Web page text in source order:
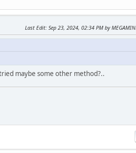
Last Edit: Sep 23, 2024, 02:34 PM by
maybe some other method?..